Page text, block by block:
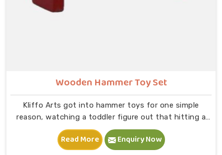
Wooden Hammer Toy Set
Kliffo Arts got into hammer toys for one simple
reason, watching a toddler figure out that hitting a
peg makes it go down is one of the most genuinely
joyful things in New Delhi you will ever see. If you are
looking for Wooden Hammer Toy Set Manufacturers in
Read More Enquiry Now